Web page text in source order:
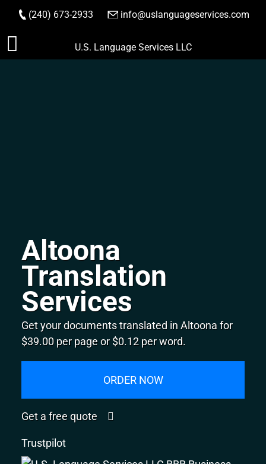
Skip
to
(240) 673-2933 info@uslanguageservices.com
ORDER NOW
U.S. Language Services LLC
Altoona
Translation
Services
Get your documents translated in Altoona for
$39.00 per page or $0.12 per word.
ORDER NOW
Get a free quote
Trustpilot